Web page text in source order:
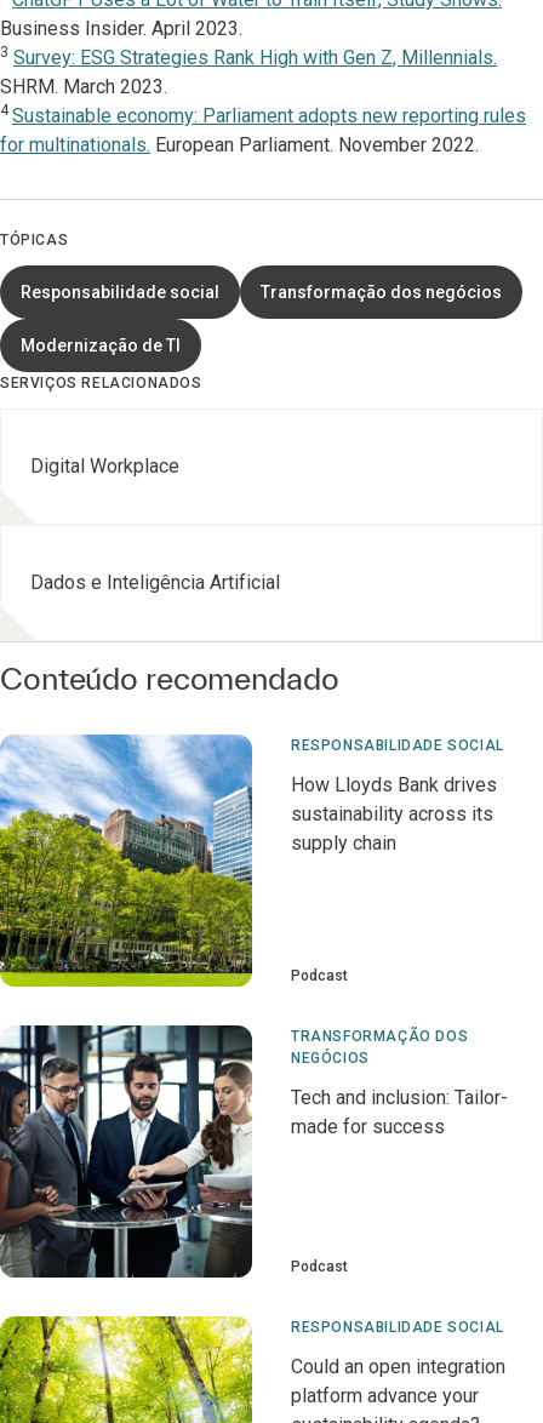
Business Insider. April 2023.
3 Survey: ESG Strategies Rank High with Gen Z, Millennials.
SHRM. March 2023.
4Sustainable economy: Parliament adopts new reporting rules
for multinationals. European Parliament. November 2022.
TÓPICAS
Responsabilidade social Transformação dos negócios
Modernização de TI
SERVIÇOS RELACIONADOS
Digital Workplace
Dados e Inteligência Artificial
Conteúdo recomendado
RESPONSABILIDADE SOCIAL
How Lloyds Bank drives
sustainability across its
supply chain
Podcast
TRANSFORMAÇÃO DOS
NEGÓCIOS
Tech and inclusion: Tailor-
made for success
Podcast
RESPONSABILIDADE SOCIAL
Could an open integration
platform advance your